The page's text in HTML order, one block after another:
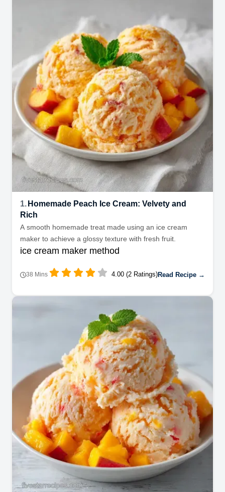
1. Homemade Peach Ice Cream: Velvety and
Rich
A smooth homemade treat made using an ice cream
maker to achieve a glossy texture with fresh fruit.
ice cream maker method
38 Mins 4.00 (2 Ratings)Read Recipe →